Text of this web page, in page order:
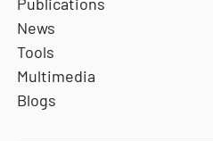
News
Tools
Multimedia
Blogs